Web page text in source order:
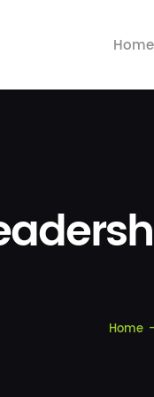
Home
Home